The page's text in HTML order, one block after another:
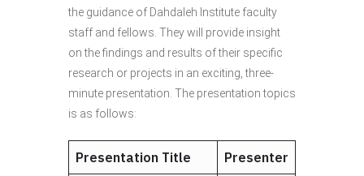
the guidance of Dahdaleh Institute faculty
staff and fellows. They will provide insight
on the findings and results of their specific
research or projects in an exciting, three-
minute presentation. The presentation topics
is as follows:
Presentation Title Presenter